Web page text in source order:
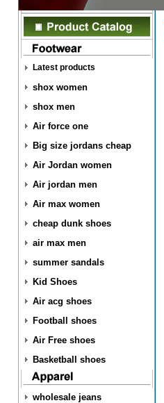
Latest products
shox women
shox men
Air force one
Big size jordans cheap
Air Jordan women
Air jordan men
Air max women
cheap dunk shoes
air max men
summer sandals
Kid Shoes
Air acg shoes
Football shoes
Air Free shoes
Basketball shoes
wholesale jeans